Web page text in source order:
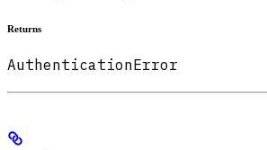
Returns
AuthenticationError